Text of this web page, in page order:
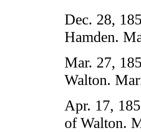
Dec. 28,
Hamden.
Mar. 27,
Walton.
Apr. 17,
of Walton.